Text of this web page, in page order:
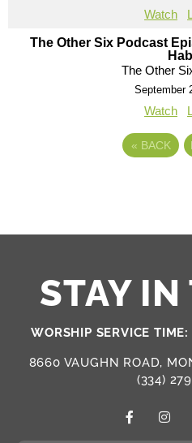
Watch
The Other Six Podcast
The Other
September
Watch
« BACK
STAY
WORSHIP SERVICE
8660 VAUGHN ROAD,
(334)